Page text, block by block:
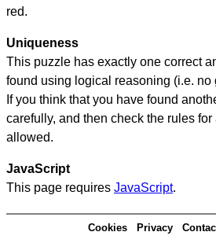
red.
Uniqueness
This puzzle has exactly one correct
found using logical reasoning (i.e. no
If you think that you have found
carefully, and then check the rules
allowed.
JavaScript
This page requires JavaScript.
Cookies Privacy